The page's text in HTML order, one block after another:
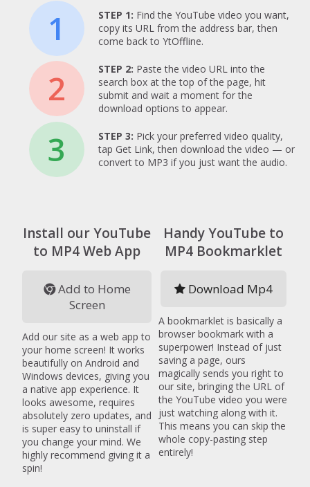
1 STEP 1: Find the YouTube video you want,
copy its URL from the address bar, then
come back to YtOffline.
2 STEP 2: Paste the video URL into the
search box at the top of the page, hit
submit and wait a moment for the
download options to appear.
3 STEP 3: Pick your preferred video quality,
tap Get Link, then download the video — or
convert to MP3 if you just want the audio.
Install our YouTube
to MP4 Web App
Add to Home
Screen
Add our site as a web app to
your home screen! It works
beautifully on Android and
Windows devices, giving you
a native app experience. It
looks awesome, requires
absolutely zero updates, and
is super easy to uninstall if
you change your mind. We
highly recommend giving it a
spin!
Handy YouTube to
MP4 Bookmarklet
Download Mp4
A bookmarklet is basically a
browser bookmark with a
superpower! Instead of just
saving a page, ours
magically sends you right to
our site, bringing the URL of
the YouTube video you were
just watching along with it.
This means you can skip the
whole copy-pasting step
entirely!